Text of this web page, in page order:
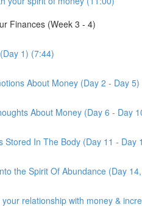
Finances (Week 3 - 4)
1) (7:44)
About Money (Day 2 - Day 5)
About Money (Day 6 - Day
Stored In The Body (Day 11 - Day
the Spirit Of Abundance (Day
relationship with money &